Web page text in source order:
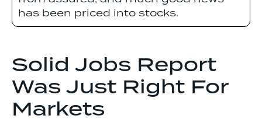
has been priced into stocks.
Solid Jobs Report
Was Just Right For
Markets